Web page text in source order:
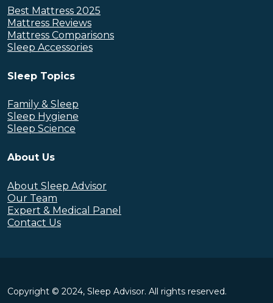
Best Mattress 2025
Mattress Reviews
Mattress Comparisons
Sleep Accessories
Sleep Topics
Family & Sleep
Sleep Hygiene
Sleep Science
About Us
About Sleep Advisor
Our Team
Expert & Medical Panel
Contact Us
Copyright © 2024, Sleep Advisor. All rights reserved.